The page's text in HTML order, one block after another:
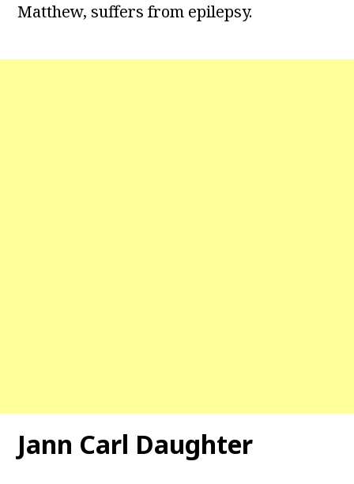
Matthew, suffers from epilepsy.
Jann Carl Daughter